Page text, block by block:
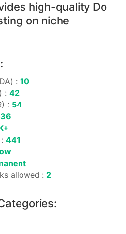
high-quality Do
on niche
: 10
: 42
: 54
441
allowed : 2